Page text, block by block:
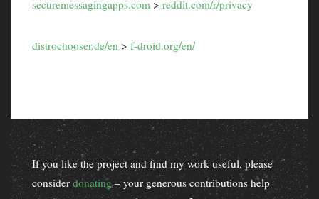
securemessagingapps.com > reddit.com/r/privacy
distrochooser.de/en > f-droid.org/en/
If you like the project and find my work useful, please
considerdonating– your generous contributions help